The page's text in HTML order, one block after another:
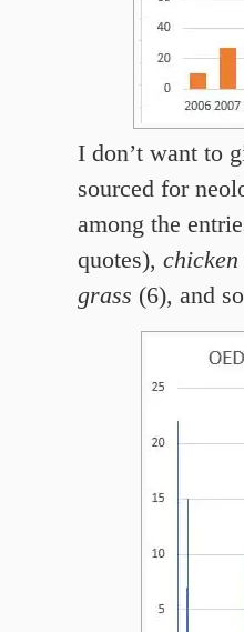
I don’t want to
sourced for
among the
quotes), chicken
grass (6), and